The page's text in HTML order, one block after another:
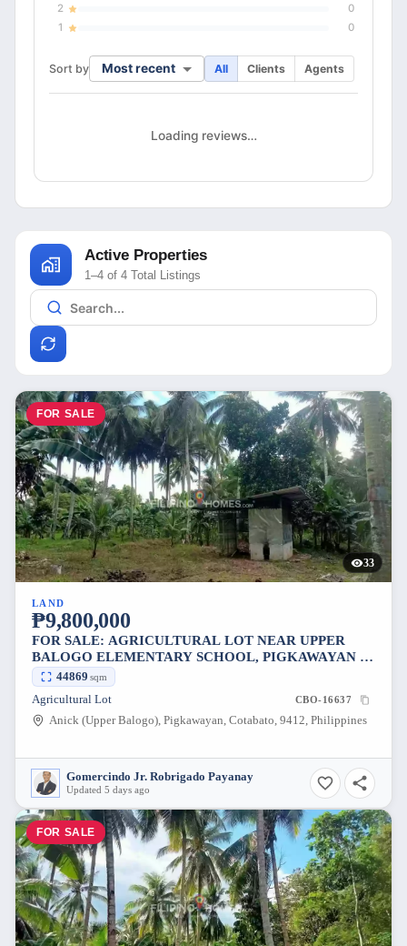
2
0
1
0
Sort by Most recent All Clients Agents
Loading reviews…
Active Properties
1–4 of 4 Total Listings
FOR SALE
33
LAND
₱9,800,000
FOR SALE: AGRICULTURAL LOT NEAR UPPER
BALOGO ELEMENTARY SCHOOL, PIGKAWAYAN —
44869 SQM
44869 sqm
Agricultural Lot CBO-16637
Anick (Upper Balogo), Pigkawayan, Cotabato, 9412, Philippines
Gomercindo Jr. Robrigado Payanay
Updated 5 days ago
FOR SALE